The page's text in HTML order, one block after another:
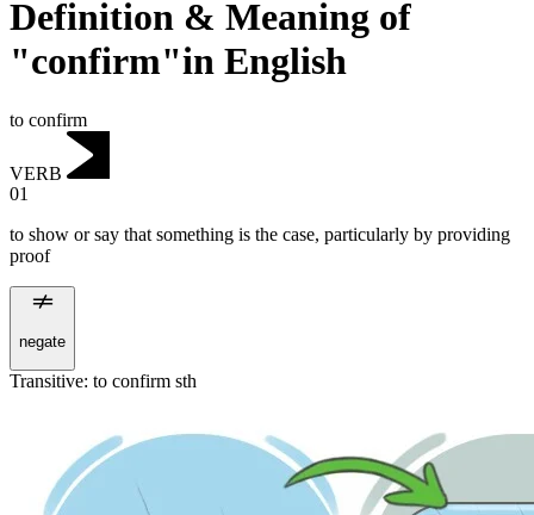
Definition & Meaning of
"confirm"in English
to confirm
VERB
01
to show or say that something is the case, particularly by providing
proof
negate
Transitive: to confirm sth